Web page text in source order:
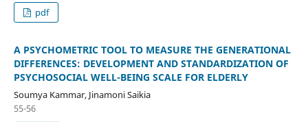
pdf
A PSYCHOMETRIC TOOL TO MEASURE THE GENERATIONAL
DIFFERENCES: DEVELOPMENT AND STANDARDIZATION OF
PSYCHOSOCIAL WELL-BEING SCALE FOR ELDERLY
Soumya Kammar, Jinamoni Saikia
55-56